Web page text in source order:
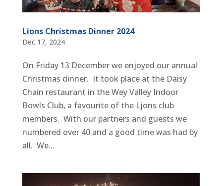
Lions Christmas Dinner 2024
Dec 17, 2024
On Friday 13 December we enjoyed our annual
Christmas dinner. It took place at the Daisy
Chain restaurant in the Wey Valley Indoor
Bowls Club, a favourite of the Ljons club
members. With our partners and guests we
numbered over 40 and a good time was had by
all. We...